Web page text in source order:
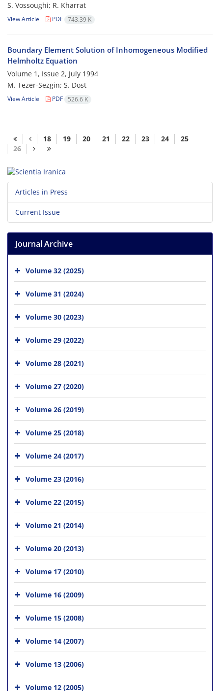
S. Vossoughi; R. Kharrat
View Article PDF 743.39 K
Boundary Element Solution of Inhomogeneous Modified
Helmholtz Equation
Volume 1, Issue 2, July 1994
M. Tezer-Sezgin; S. Dost
View Article PDF 526.6 K
18 19 20 21 22 23 24
25
26
Articles in Press
Current Issue
Journal Archive
Volume 32 (2025)
Volume 31 (2024)
Volume 30 (2023)
Volume 29 (2022)
Volume 28 (2021)
Volume 27 (2020)
Volume 26 (2019)
Volume 25 (2018)
Volume 24 (2017)
Volume 23 (2016)
Volume 22 (2015)
Volume 21 (2014)
Volume 20 (2013)
Volume 17 (2010)
Volume 16 (2009)
Volume 15 (2008)
Volume 14 (2007)
Volume 13 (2006)
Volume 12 (2005)